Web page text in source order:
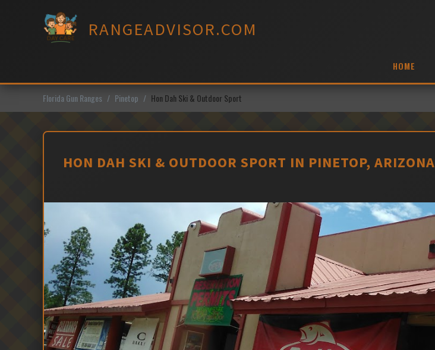
RANGEADVISOR.COM
HOME
Florida Gun Ranges Pinetop Hon Dah Ski & Outdoor Sport
HON DAH SKI & OUTDOOR SPORT IN PINETOP, ARIZONA